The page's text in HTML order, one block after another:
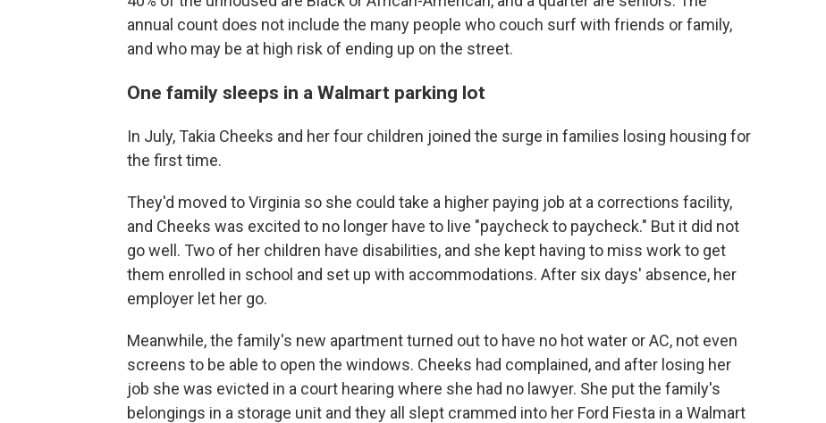
annual count does not include the many people who couch surf with friends or family,
and who may be at high risk of ending up on the street.
One family sleeps in a Walmart parking lot
In July, Takia Cheeks and her four children joined the surge in families losing housing for
the first time.
They'd moved to Virginia so she could take a higher paying job at a corrections facility,
and Cheeks was excited to no longer have to live "paycheck to paycheck." But it did not
go well. Two of her children have disabilities, and she kept having to miss work to get
them enrolled in school and set up with accommodations. After six days' absence, her
employer let her go.
Meanwhile, the family's new apartment turned out to have no hot water or AC, not even
screens to be able to open the windows. Cheeks had complained, and after losing her
job she was evicted in a court hearing where she had no lawyer. She put the family's
belongings in a storage unit and they all slept crammed into her Ford Fiesta in a Walmart